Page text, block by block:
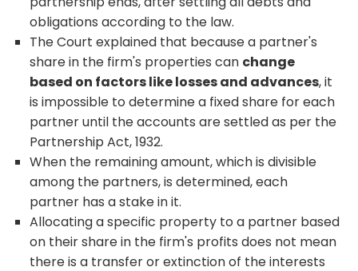
obligations according to the law.
The Court explained that because a partner's
share in the firm's properties can change
based on factors like losses and advances, it
is impossible to determine a fixed share for each
partner until the accounts are settled as per the
Partnership Act, 1932.
When the remaining amount, which is divisible
among the partners, is determined, each
partner has a stake in it.
Allocating a specific property to a partner based
on their share in the firm's profits does not mean
there is a transfer or extinction of the interests